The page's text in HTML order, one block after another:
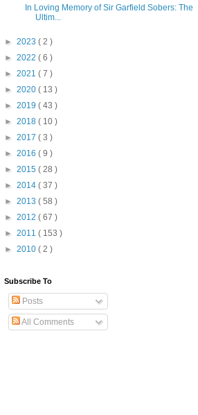
In Loving Memory of Sir Garfield Sobers: The
Ultim...
► 2023 ( 2 )
► 2022 ( 6 )
► 2021 ( 7 )
► 2020 ( 13 )
► 2019 ( 43 )
► 2018 ( 10 )
► 2017 ( 3 )
► 2016 ( 9 )
► 2015 ( 28 )
► 2014 ( 37 )
► 2013 ( 58 )
► 2012 ( 67 )
► 2011 ( 153 )
► 2010 ( 2 )
Subscribe To
Posts
All Comments